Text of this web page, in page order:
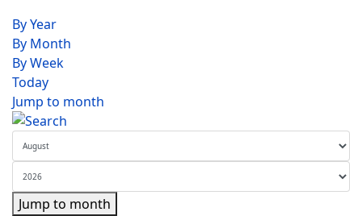
By Year
By Month
By Week
Today
Jump to month
Jump to month